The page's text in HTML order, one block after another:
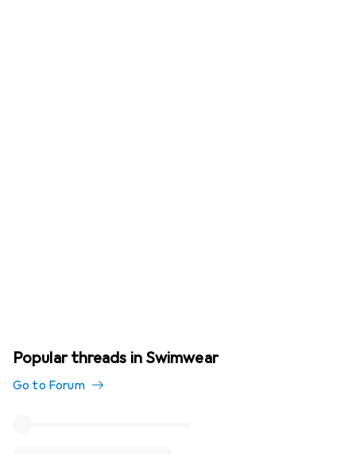
Popular threads in Swimwear
Go to Forum